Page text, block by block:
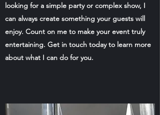
looking for a simple party or complex show, I
can always create something your guests will
enjoy. Count on me to make your event truly
entertaining. Get in touch today to learn more
about what I can do for you.